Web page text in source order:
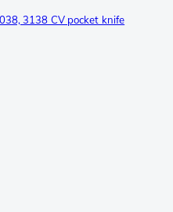
3138 CV pocket knife